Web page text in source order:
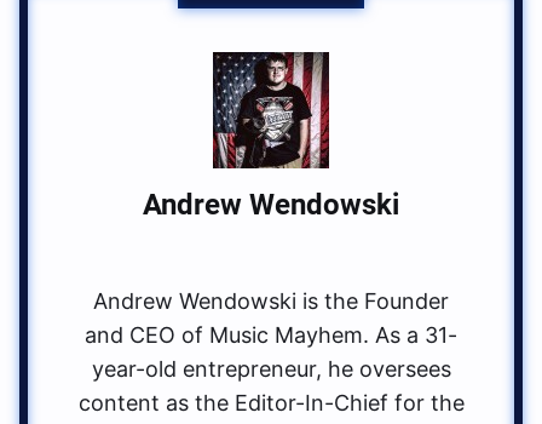
Andrew Wendowski
Andrew Wendowski is the Founder
and CEO of Music Mayhem. As a 31-
year-old entrepreneur, he oversees
content as the Editor-In-Chief for the